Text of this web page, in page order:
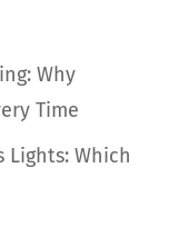
Why
Time
Lights: Which